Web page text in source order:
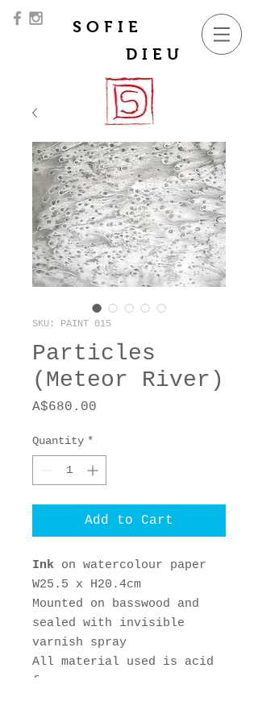
SOFIE
DIEU
SKU: PAINT 015
Particles
(Meteor River)
A$680.00
Quantity *
Add to Cart
Ink on watercolour paper
W25.5 x H20.4cm
Mounted on basswood and
sealed with invisible
varnish spray
All material used is acid
free